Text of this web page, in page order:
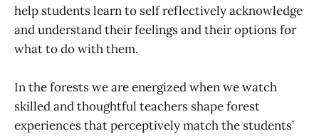
help students learn to self reflectively acknowledge
and understand their feelings and their options for
what to do with them.
In the forests we are energized when we watch
skilled and thoughtful teachers shape forest
experiences that perceptively match the students’